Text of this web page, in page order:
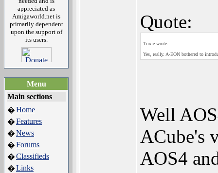
appreciated as
Amigaworld.net is
primarily dependent
upon the support of
its users.
Menu
Main sections
�Home
�Features
�News
�Forums
�Classifieds
�Links
Quote:
Trixie wrote:
Yes, really. A-EON bothered to
Well
ACube's
AOS4